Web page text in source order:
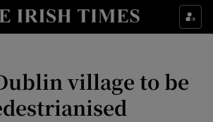
Show Culture sub sections
Show Technology sub sections
village to be